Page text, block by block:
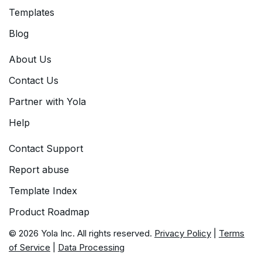
Templates
Blog
About Us
Contact Us
Partner with Yola
Help
Contact Support
Report abuse
Template Index
Product Roadmap
© 2026 Yola Inc. All rights reserved. Privacy Policy
Terms
of Service
Data Processing